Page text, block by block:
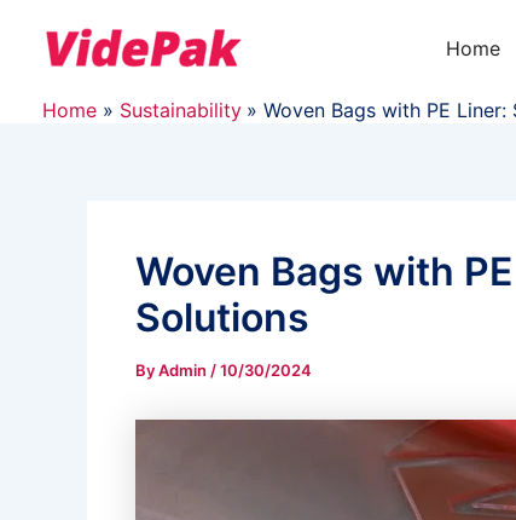
content
Home
Home Sustainability Woven Bags with PE
Woven Bags with
Solutions
ByAdmin /10/30/2024